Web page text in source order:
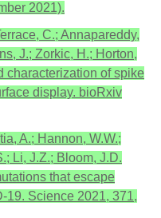
2021).
C.; Annapareddy,
J.; Zorkic, H.; Horton,
characterization of spike
display. bioRxiv
A.; Hannon, W.W.;
Li, J.Z.; Bloom, J.D.
that escape
19. Science 2021, 371,